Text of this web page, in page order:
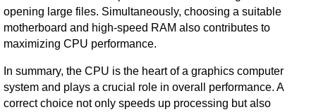
opening large files. Simultaneously, choosing a suitable
motherboard and high-speed RAM also contributes to
maximizing CPU performance.
In summary, the CPU is the heart of a graphics computer
system and plays a crucial role in overall performance. A
correct choice not only speeds up processing but also